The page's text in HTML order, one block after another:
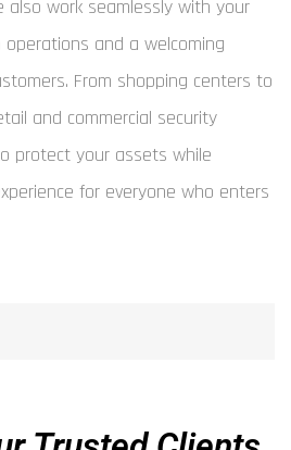
also work seamlessly with your
and a welcoming
From shopping centers to
and commercial security
protect your assets while
for everyone who enters